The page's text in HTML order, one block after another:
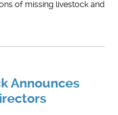
of missing livestock and
Announces